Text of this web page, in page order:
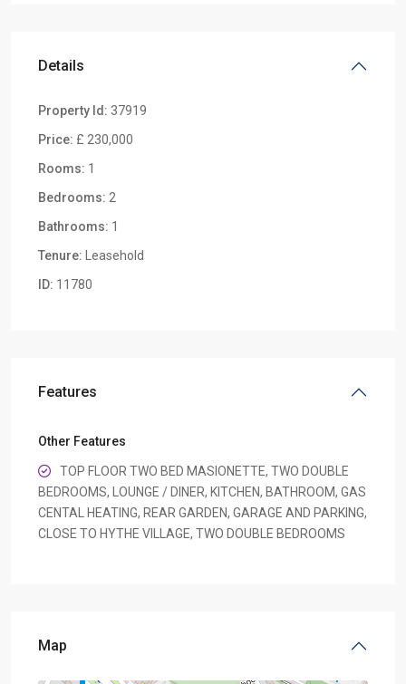
Details
Property Id: 37919
Price: £ 230,000
Rooms: 1
Bedrooms: 2
Bathrooms: 1
Tenure: Leasehold
ID: 11780
Features
Other Features
TOP FLOOR TWO BED MASIONETTE, TWO DOUBLE
BEDROOMS, LOUNGE / DINER, KITCHEN, BATHROOM, GAS
CENTAL HEATING, REAR GARDEN, GARAGE AND PARKING,
CLOSE TO HYTHE VILLAGE, TWO DOUBLE BEDROOMS
Map